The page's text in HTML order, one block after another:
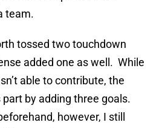
team.
tossed two touchdown
added one as well. While
able to contribute, the
by adding three goals.
however, I still